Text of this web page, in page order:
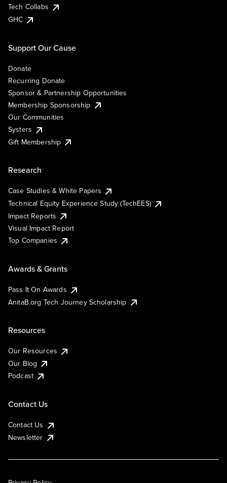
Tech Collabs
GHC
Support Our Cause
Donate
Recurring Donate
Sponsor & Partnership Opportunities
Membership Sponsorship
Our Communities
Systers
Gift Membership
Research
Case Studies & White Papers
Technical Equity Experience Study (TechEES)
Impact Reports
Visual Impact Report
Top Companies
Awards & Grants
Pass It On Awards
AnitaB.org Tech Journey Scholarship
Resources
Our Resources
Our Blog
Podcast
Contact Us
Contact Us
Newsletter